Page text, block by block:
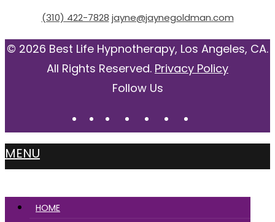
(310) 422-7828 jayne@jaynegoldman.com
© 2026 Best Life Hypnotherapy, Los Angeles, CA.
All Rights Reserved. Privacy Policy
Follow Us
MENU
HOME